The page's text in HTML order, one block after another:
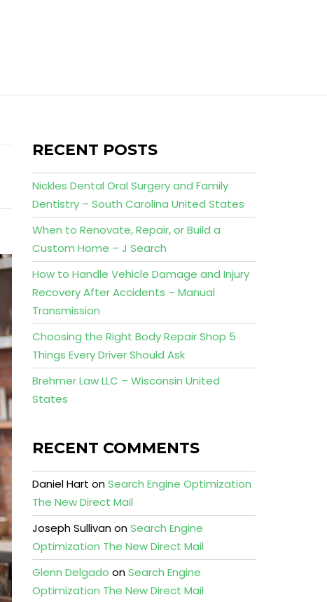
RECENT POSTS
Nickles Dental Oral Surgery and Family
Dentistry – South Carolina United States
When to Renovate, Repair, or Build a
Custom Home – J Search
How to Handle Vehicle Damage and Injury
Recovery After Accidents – Manual
Transmission
Choosing the Right Body Repair Shop 5
Things Every Driver Should Ask
Brehmer Law LLC – Wisconsin United
States
RECENT COMMENTS
Daniel Hart onSearch Engine Optimization
The New Direct Mail
Joseph SullivanonSearch Engine
Optimization The New Direct Mail
Glenn Delgado onSearch Engine
Optimization The New Direct Mail